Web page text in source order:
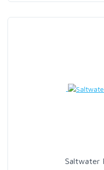
Saltwater